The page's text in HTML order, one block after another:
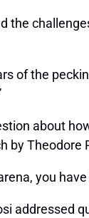
the
of the
about
by Theodore
you
addressed